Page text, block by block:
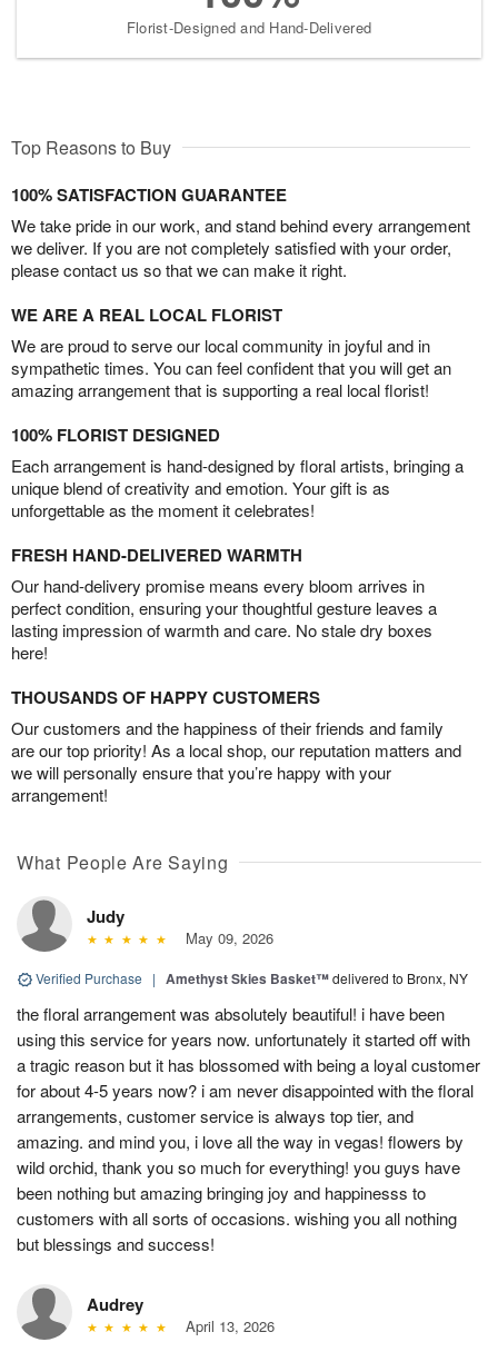
Florist-Designed and Hand-Delivered
Top Reasons to Buy
100% SATISFACTION GUARANTEE
We take pride in our work, and stand behind every arrangement
we deliver. If you are not completely satisfied with your order,
please contact us so that we can make it right.
WE ARE A REAL LOCAL FLORIST
We are proud to serve our local community in joyful and in
sympathetic times. You can feel confident that you will get an
amazing arrangement that is supporting a real local florist!
100% FLORIST DESIGNED
Each arrangement is hand-designed by floral artists, bringing a
unique blend of creativity and emotion. Your gift is as
unforgettable as the moment it celebrates!
FRESH HAND-DELIVERED WARMTH
Our hand-delivery promise means every bloom arrives in
perfect condition, ensuring your thoughtful gesture leaves a
lasting impression of warmth and care. No stale dry boxes
here!
THOUSANDS OF HAPPY CUSTOMERS
Our customers and the happiness of their friends and family
are our top priority! As a local shop, our reputation matters and
we will personally ensure that you’re happy with your
arrangement!
What People Are Saying
Judy
May 09, 2026
Verified Purchase | Amethyst Skies Basket™delivered to Bronx, NY
the floral arrangement was absolutely beautiful! i have been
using this service for years now. unfortunately it started off with
a tragic reason but it has blossomed with being a loyal customer
for about 4-5 years now? i am never disappointed with the floral
arrangements, customer service is always top tier, and
amazing. and mind you, i love all the way in vegas! flowers by
wild orchid, thank you so much for everything! you guys have
been nothing but amazing bringing joy and happinesss to
customers with all sorts of occasions. wishing you all nothing
but blessings and success!
Audrey
April 13, 2026